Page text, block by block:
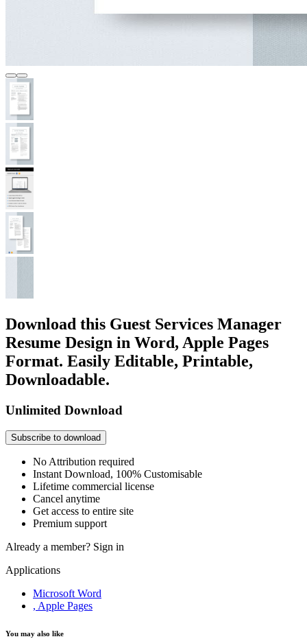
Download this Guest Services Manager
Resume Design in Word, Apple Pages
Format. Easily Editable, Printable,
Downloadable.
Unlimited Download
Subscribe to download
No Attribution required
Instant Download, 100% Customisable
Lifetime commercial license
Cancel anytime
Get access to entire site
Premium support
Already a member? Sign in
Applications
Microsoft Word
, Apple Pages
You may also like